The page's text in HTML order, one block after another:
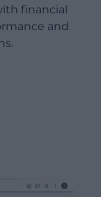
financial
and